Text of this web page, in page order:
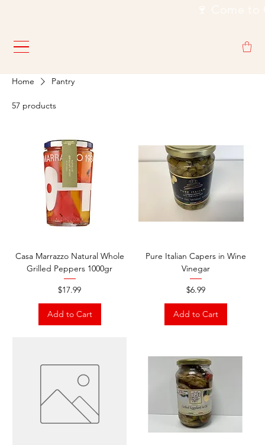
Home Pantry
57 products
Casa Marrazzo Natural Whole
Grilled Peppers 1000gr
Price
$17.99
Add to Cart
Pure Italian Capers in Wine
Vinegar
Price
$6.99
Add to Cart